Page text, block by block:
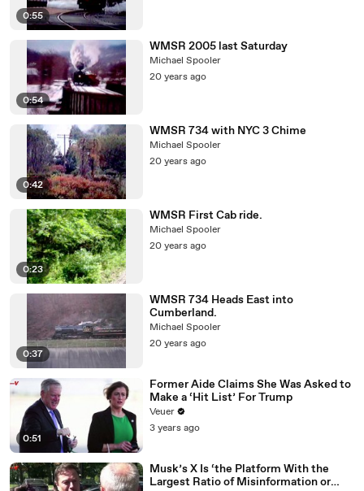
0:55
0:54
WMSR 2005 last Saturday
Michael Spooler
20 years ago
0:42
WMSR 734 with NYC 3 Chime
Michael Spooler
20 years ago
0:23
WMSR First Cab ride.
Michael Spooler
20 years ago
0:37
WMSR 734 Heads East into
Cumberland.
Michael Spooler
20 years ago
0:51
Former Aide Claims She Was Asked to
Make a ‘Hit List’ For Trump
Veuer
3 years ago
Musk’s X Is ‘the Platform With the
Largest Ratio of Misinformation or